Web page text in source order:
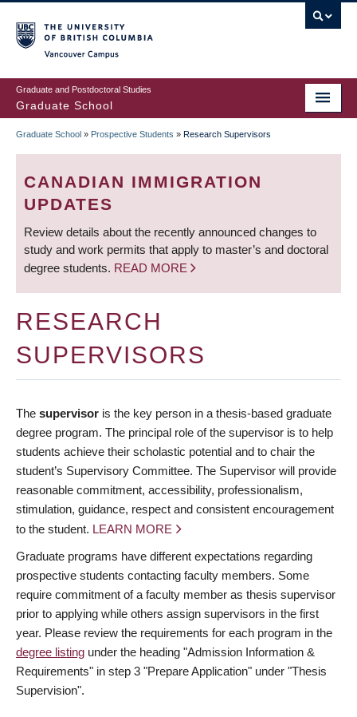
to
main
content
Graduate and Postdoctoral Studies
Graduate School
BREADCRUMB
Graduate School » Prospective Students » Research Supervisors
CANADIAN IMMIGRATION
UPDATES
Review details about the recently announced changes to
study and work permits that apply to master’s and doctoral
degree students. READ MORE
RESEARCH
SUPERVISORS
The supervisor is the key person in a thesis-based graduate
degree program. The principal role of the supervisor is to help
students achieve their scholastic potential and to chair the
student’s Supervisory Committee. The Supervisor will provide
reasonable commitment, accessibility, professionalism,
stimulation, guidance, respect and consistent encouragement
to the student. LEARN MORE
Graduate programs have different expectations regarding
prospective students contacting faculty members. Some
require commitment of a faculty member as thesis supervisor
prior to applying while others assign supervisors in the first
year. Please review the requirements for each program in the
degree listing under the heading "Admission Information &
Requirements" in step 3 "Prepare Application" under "Thesis
Supervision".